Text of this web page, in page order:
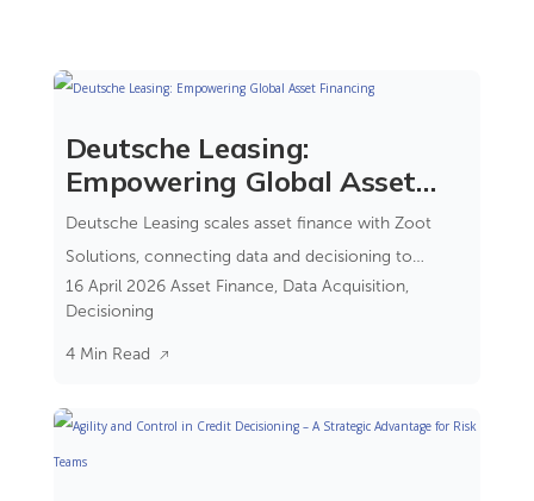
Deutsche Leasing:
Empowering Global Asset
Financing
Deutsche Leasing scales asset finance with Zoot
Solutions, connecting data and decisioning to
reduce complexity and improve control.
16 April 2026 Asset Finance, Data Acquisition,
Decisioning
4 Min Read